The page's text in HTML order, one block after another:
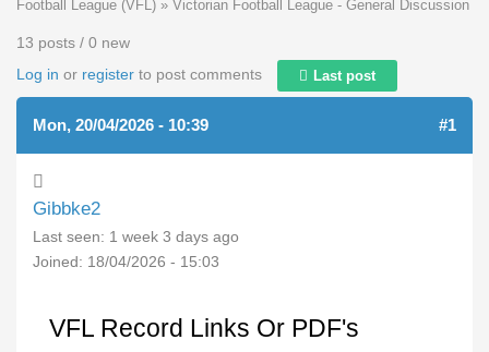
Football League (VFL) » Victorian Football League - General Discussion
13 posts / 0 new
Log in or register to post comments Last post
Mon, 20/04/2026 - 10:39 #1
Gibbke2
Last seen: 1 week 3 days ago
Joined: 18/04/2026 - 15:03
VFL Record Links Or PDF's